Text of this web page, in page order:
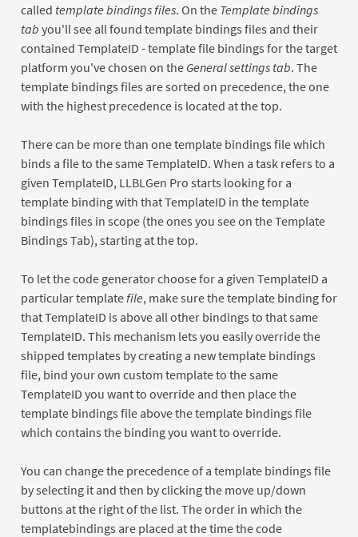
called template bindings files. On the Template bindings
tab you'll see all found template bindings files and their
contained TemplateID - template file bindings for the target
platform you've chosen on the General settings tab. The
template bindings files are sorted on precedence, the one
with the highest precedence is located at the top.
There can be more than one template bindings file which
binds a file to the same TemplateID. When a task refers to a
given TemplateID, LLBLGen Pro starts looking for a
template binding with that TemplateID in the template
bindings files in scope (the ones you see on the Template
Bindings Tab), starting at the top.
To let the code generator choose for a given TemplateID a
particular template file, make sure the template binding for
that TemplateID is above all other bindings to that same
TemplateID. This mechanism lets you easily override the
shipped templates by creating a new template bindings
file, bind your own custom template to the same
TemplateID you want to override and then place the
template bindings file above the template bindings file
which contains the binding you want to override.
You can change the precedence of a template bindings file
by selecting it and then by clicking the move up/down
buttons at the right of the list. The order in which the
templatebindings are placed at the time the code